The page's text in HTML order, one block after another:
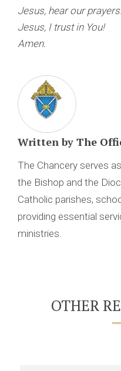
Jesus, hear our prayers.
Jesus, I trust in You!
Amen.
Written by The
The Chancery serves
the Bishop and the
Catholic parishes,
providing essential
ministries.
OTHER